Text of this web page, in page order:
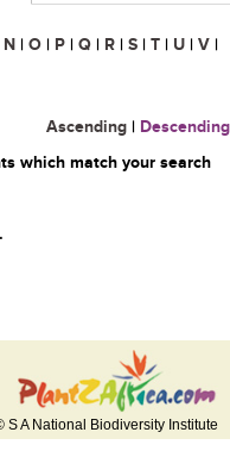
N | O | P | Q | R | S | T | U | V |
Ascending | Descending
which match your search
S A National Biodiversity Institute